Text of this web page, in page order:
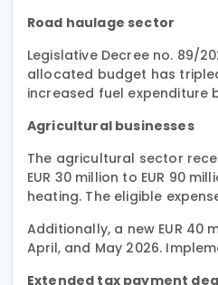
Road haulage sector
Legislative Decree no. 89/
allocated budget has
increased fuel expenditure
Agricultural businesses
The agricultural sector
EUR 30 million to EUR 90
heating. The eligible
Additionally, a new EUR
April, and May 2026.
Extended tax payment